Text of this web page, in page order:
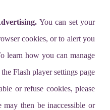
You can set your
cookies, or to alert you
learn how you can manage
Flash player settings page
or refuse cookies, please
may then be inaccessible or